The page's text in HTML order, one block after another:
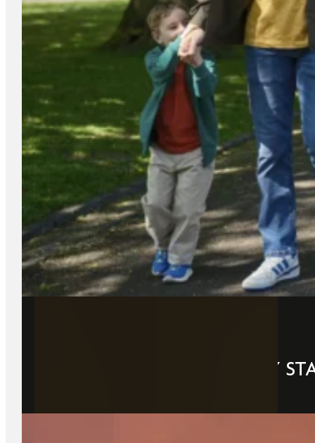
21 May 2026
THE PERFECT 2-DAY FAMILY